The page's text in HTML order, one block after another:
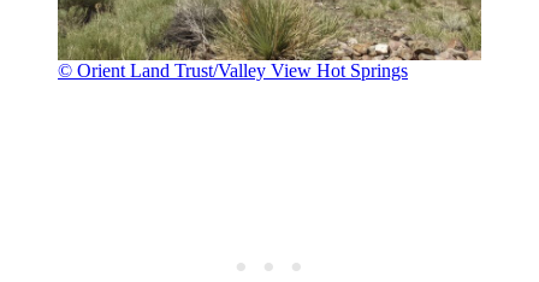
© Orient Land Trust/Valley View Hot Springs